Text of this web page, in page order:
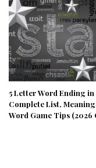
5 Letter Word Ending in
Complete List,
Word Game Tips (2026